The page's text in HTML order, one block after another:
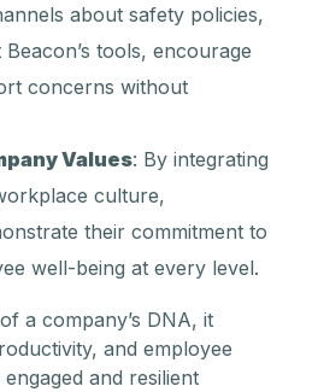
about safety policies,
tools, encourage
concerns without
Values: By integrating
culture,
their commitment to
well-being at every level.
a company’s DNA, it
and employee
and resilient